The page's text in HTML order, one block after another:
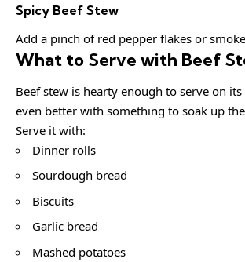
Spicy Beef Stew
Add a pinch of red pepper flakes or
What to Serve with Beef
Beef stew is hearty enough to serve on
even better with something to soak up
Serve it with:
Dinner rolls
Sourdough bread
Biscuits
Garlic bread
Mashed potatoes